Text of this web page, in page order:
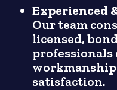
Experienced
Our team
licensed,
satisfaction.